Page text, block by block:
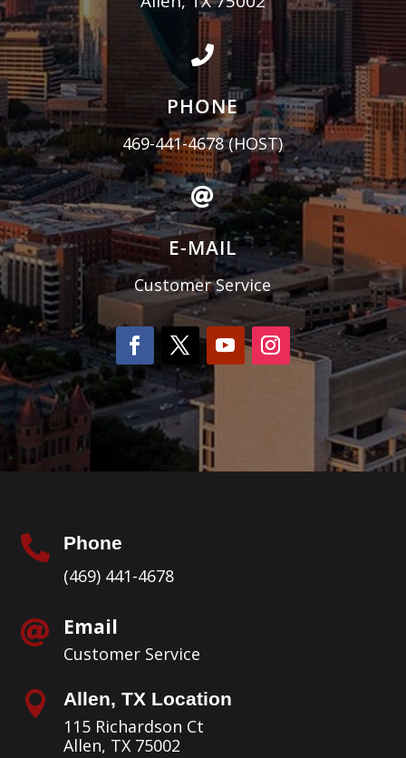

PHONE
469-441-4678(HOST)

E-MAIL
Customer Service
 Phone
(469) 441-4678
 Email
Customer Service
 Allen, TX Location
115 Richardson Ct
Allen, TX 75002